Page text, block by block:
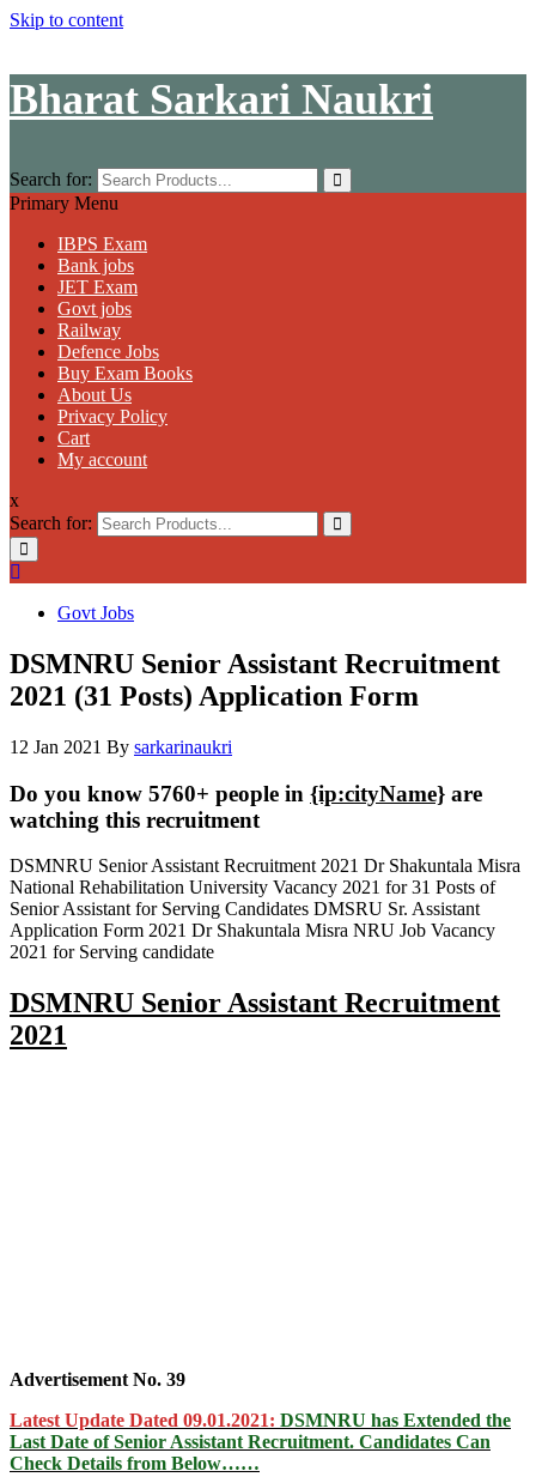
Skip to content
Bharat Sarkari Naukri
Search for:
Primary Menu
IBPS Exam
Bank jobs
JET Exam
Govt jobs
Railway
Defence Jobs
Buy Exam Books
About Us
Privacy Policy
Cart
My account
x
Search for:
Govt Jobs
DSMNRU Senior Assistant Recruitment
2021 (31 Posts) Application Form
12 Jan 2021 By sarkarinaukri
Do you know 5760+ people in {ip:cityName} are
watching this recruitment
DSMNRU Senior Assistant Recruitment 2021 Dr Shakuntala Misra
National Rehabilitation University Vacancy 2021 for 31 Posts of
Senior Assistant for Serving Candidates DMSRU Sr. Assistant
Application Form 2021 Dr Shakuntala Misra NRU Job Vacancy
2021 for Serving candidate
DSMNRU Senior Assistant Recruitment
2021
Advertisement No. 39
Latest Update Dated 09.01.2021: DSMNRU has Extended the
Last Date of Senior Assistant Recruitment. Candidates Can
Check Details from Below……